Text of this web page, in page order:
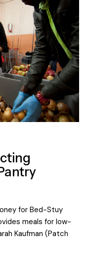
for Bed-Stuy
meals for low-
Kaufman (Patch